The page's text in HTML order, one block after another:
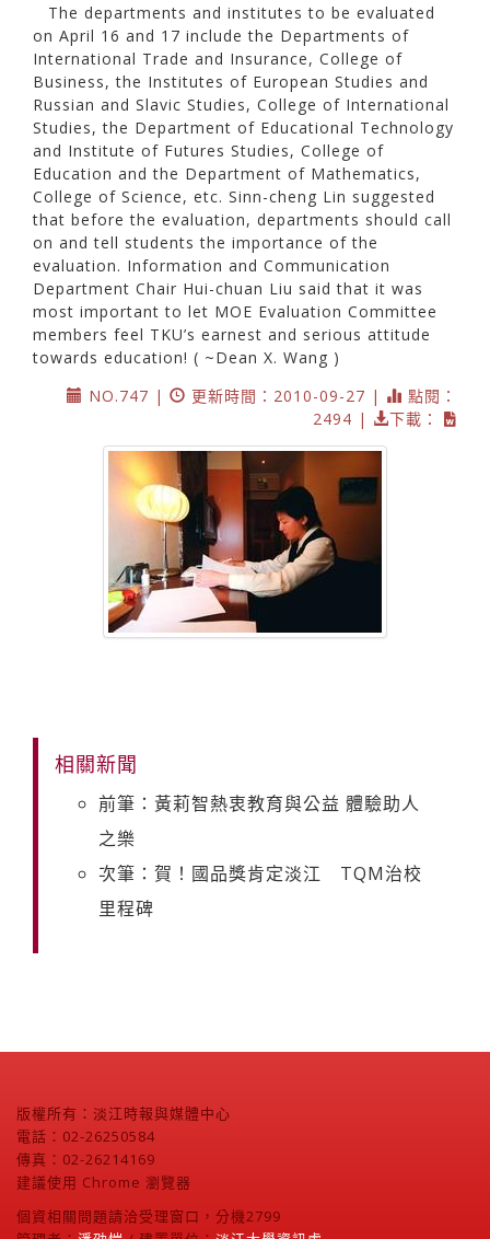
The departments and institutes to be evaluated
on April 16 and 17 include the Departments of
International Trade and Insurance, College of
Business, the Institutes of European Studies and
Russian and Slavic Studies, College of International
Studies, the Department of Educational Technology
and Institute of Futures Studies, College of
Education and the Department of Mathematics,
College of Science, etc. Sinn-cheng Lin suggested
that before the evaluation, departments should call
on and tell students the importance of the
evaluation. Information and Communication
Department Chair Hui-chuan Liu said that it was
most important to let MOE Evaluation Committee
members feel TKU’s earnest and serious attitude
towards education! ( ~Dean X. Wang )
NO.747 |
更新時間：2010-09-27 |
點閱：
2494 |
下載：
相關新聞
前筆：黃莉智熱衷教育與公益 體驗助人
之樂
次筆：賀！國品獎肯定淡江 TQM治校
里程碑
版權所有：淡江時報與媒體中心
電話：02-26250584
傳真：02-26214169
建議使用 Chrome 瀏覽器
個資相關問題請洽受理窗口，分機2799